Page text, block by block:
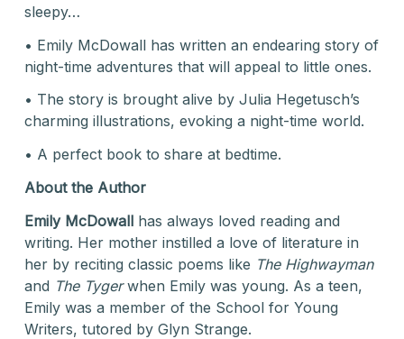
sleepy…
• Emily McDowall has written an endearing story of
night-time adventures that will appeal to little ones.
• The story is brought alive by Julia Hegetusch’s
charming illustrations, evoking a night-time world.
• A perfect book to share at bedtime.
About the Author
Emily McDowallhas always loved reading and
writing. Her mother instilled a love of literature in
her by reciting classic poems like The Highwayman
and The Tygerwhen Emily was young. As a teen,
Emily was a member of the School for Young
Writers, tutored by Glyn Strange.